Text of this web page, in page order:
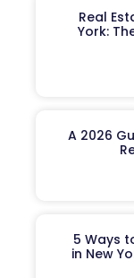
Real
York:
A 2026
5 Ways
in New